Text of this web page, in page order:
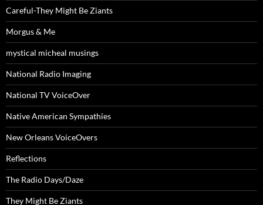
Careful-They Might Be Ziants
Morgus & Me
mystical micheal musings
National Radio Imaging
National TV VoiceOver
Native American Sympathies
New Orleans VoiceOvers
Reflections
The Radio Days/Daze
They Might Be Ziants